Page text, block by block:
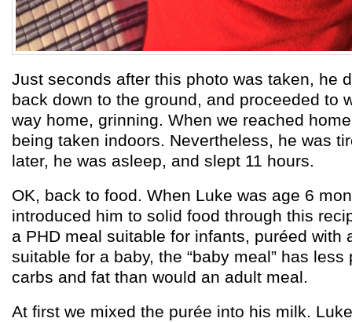
Just seconds after this photo was taken, he
back down to the ground, and proceeded to
way home, grinning. When we reached
being taken indoors. Nevertheless, he was
later, he was asleep, and slept 11 hours.
OK, back to food. When Luke was age 6
introduced him to solid food through this
a PHD meal suitable for infants, puréed with
suitable for a baby, the “baby meal” has
carbs and fat than would an adult meal.
At first we mixed the purée into his milk.